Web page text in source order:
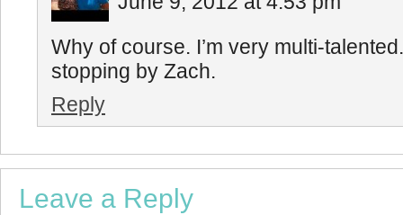
Why of course. I’m very multi-
stopping by Zach.
Reply
Leave a Reply